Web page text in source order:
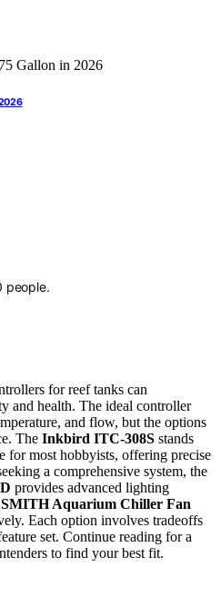
people.
for reef tanks can
and health. The ideal controller
and flow, but the options
The Inkbird ITC-308S stands
for most hobbyists, offering precise
a comprehensive system, the
provides advanced lighting
Aquarium Chiller Fan
Each option involves tradeoffs
set. Continue reading for a
to find your best fit.